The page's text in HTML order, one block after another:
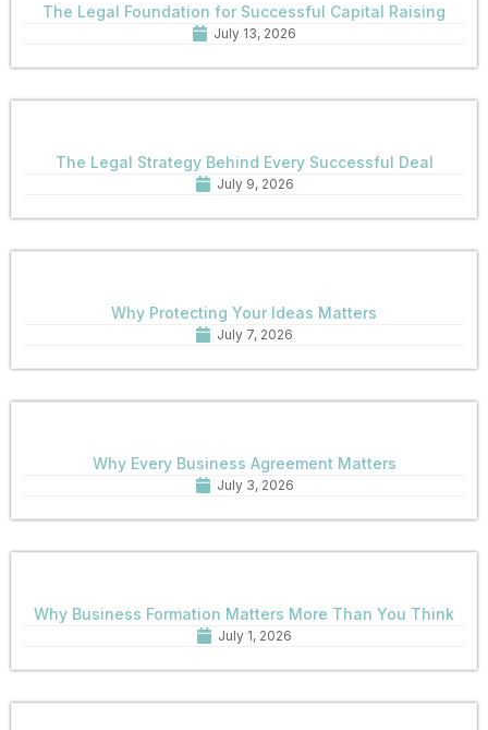
The Legal Foundation for Successful Capital Raising
July 13, 2026
The Legal Strategy Behind Every Successful Deal
July 9, 2026
Why Protecting Your Ideas Matters
July 7, 2026
Why Every Business Agreement Matters
July 3, 2026
Why Business Formation Matters More Than You Think
July 1, 2026